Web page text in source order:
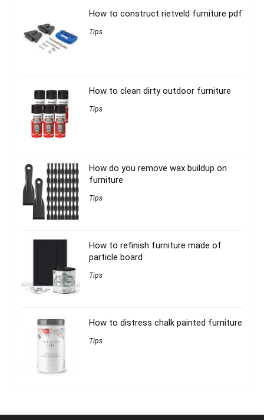
How to construct rietveld furniture pdf
Tips
How to clean dirty outdoor furniture
Tips
How do you remove wax buildup on
furniture
Tips
How to refinish furniture made of
particle board
Tips
How to distress chalk painted furniture
Tips